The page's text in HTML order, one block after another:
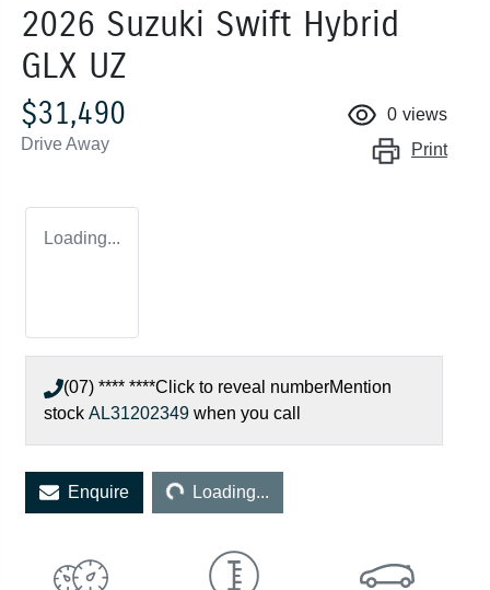
2026 Suzuki Swift Hybrid
GLX UZ
$31,490
Drive Away
0 views
Print
Loading...
(07) **** ****Click to reveal numberMention
stock AL31202349 when you call
Enquire Loading... Loading...